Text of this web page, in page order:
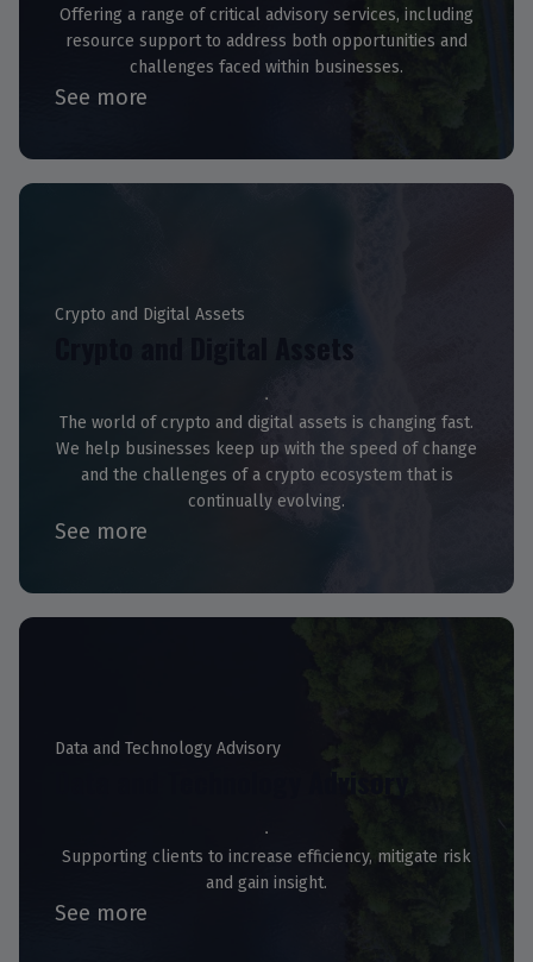
Offering a range of critical advisory services, including
resource support to address both opportunities and
challenges faced within businesses.
See more
Crypto and Digital Assets
Crypto and Digital Assets
The world of crypto and digital assets is changing fast.
We help businesses keep up with the speed of change
and the challenges of a crypto ecosystem that is
continually evolving.
See more
Data and Technology Advisory
Supporting clients to increase efficiency, mitigate risk
and gain insight.
See more